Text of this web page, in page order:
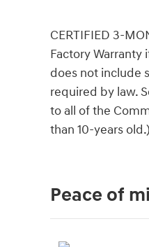
CERTIFIED 3-
Factory Warranty
does not include
required by law.
to all of the
than 10-years old.)
Peace of